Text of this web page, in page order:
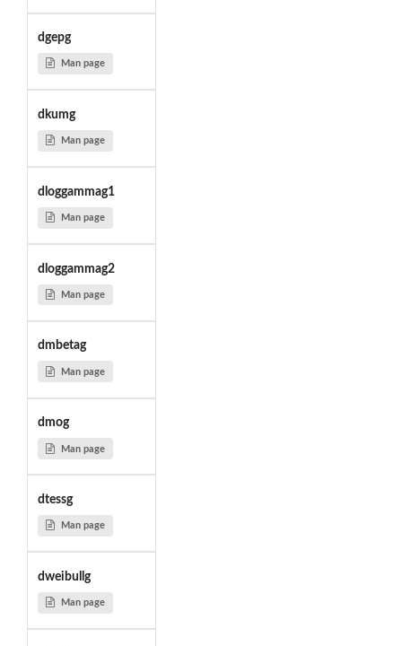
dgepg
Man page
dkumg
Man page
dloggammag1
Man page
dloggammag2
Man page
dmbetag
Man page
dmog
Man page
dtessg
Man page
dweibullg
Man page